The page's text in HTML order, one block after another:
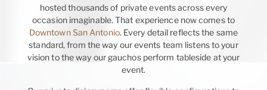
hosted thousands of private events across every
occasion imaginable. That experience now comes to
Downtown San Antonio. Every detail reflects the same
standard, from the way our events team listens to your
vision to the way our gauchos perform tableside at your
event.